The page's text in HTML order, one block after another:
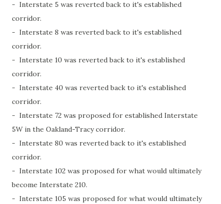
- Interstate 5 was reverted back to it's established
corridor.
- Interstate 8 was reverted back to it's established
corridor.
- Interstate 10 was reverted back to it's established
corridor.
- Interstate 40 was reverted back to it's established
corridor.
- Interstate 72 was proposed for established Interstate
5W in the Oakland-Tracy corridor.
- Interstate 80 was reverted back to it's established
corridor.
- Interstate 102 was proposed for what would ultimately
become Interstate 210.
- Interstate 105 was proposed for what would ultimately